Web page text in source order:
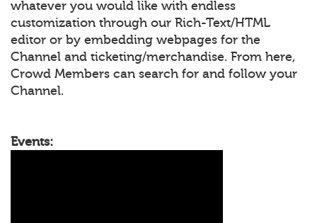
whatever you would like with endless
customization through our Rich-Text/HTML
editor or by embedding webpages for the
Channel and ticketing/merchandise. From here,
Crowd Members can search for and follow your
Channel.
Events: